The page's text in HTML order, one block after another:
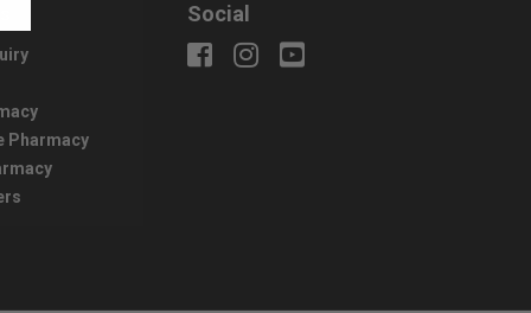
Pharmacy
Social